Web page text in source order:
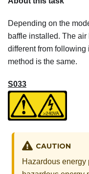
Depending on the
baffle installed. The
different from following
method is the same.
S033
CAUTION
Hazardous energy